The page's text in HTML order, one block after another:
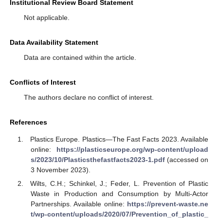
Institutional Review Board Statement
Not applicable.
Data Availability Statement
Data are contained within the article.
Conflicts of Interest
The authors declare no conflict of interest.
References
Plastics Europe. Plastics—The Fast Facts 2023. Available
online: https://plasticseurope.org/wp-content/upload
s/2023/10/Plasticsthefastfacts2023-1.pdf(accessed on
3 November 2023).
Wilts, C.H.; Schinkel, J.; Feder, L. Prevention of Plastic
Waste in Production and Consumption by Multi-Actor
Partnerships. Available online: https://prevent-waste.ne
t/wp-content/uploads/2020/07/Prevention_of_plastic_